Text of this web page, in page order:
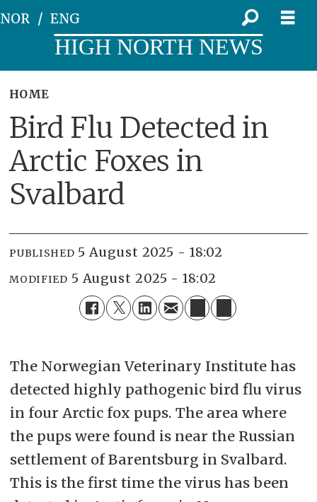
NOR ENG
HIGH NORTH NEWS
HOME
Bird Flu Detected in
Arctic Foxes in
Svalbard
PUBLISHED 5 August 2025 - 18:02
MODIFIED 5 August 2025 - 18:02
The Norwegian Veterinary Institute has
detected highly pathogenic bird flu virus
in four Arctic fox pups. The area where
the pups were found is near the Russian
settlement of Barentsburg in Svalbard.
This is the first time the virus has been